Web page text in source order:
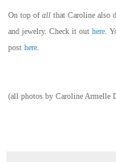
On top ofall that Caroline also
and jewelry. Check it out here .
post here
(all photos by Caroline Armelle